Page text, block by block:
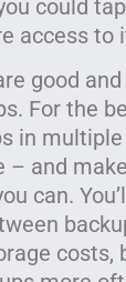
could
access to
good
For the
in
– and
can.
costs,